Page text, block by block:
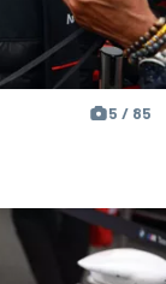
5 / 85